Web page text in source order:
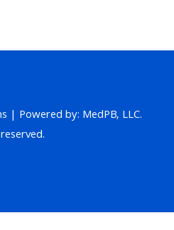
| Powered by: MedPB, LLC.